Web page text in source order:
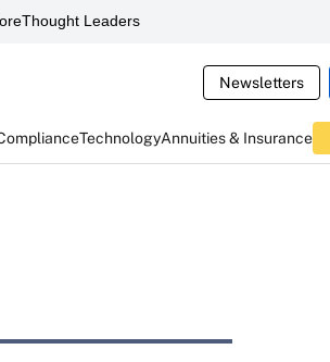
Thought Leaders
Newsletters
TechnologyAnnuities & Insurance